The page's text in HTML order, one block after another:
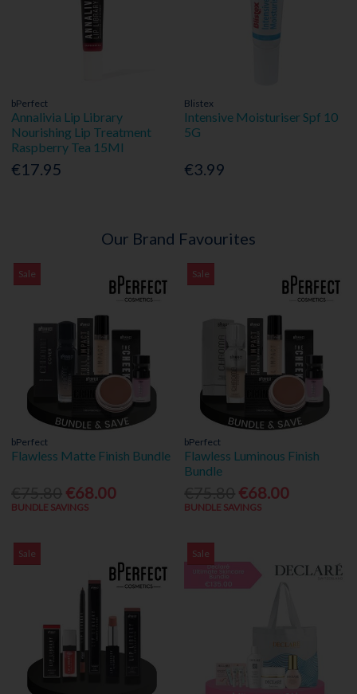
bPerfect
Annalivia Lip Library
Nourishing Lip Treatment
Raspberry Tea 15Ml
€17.95
Blistex
Intensive Moisturiser Spf 10
5G
€3.99
Our Brand Favourites
Sale
bPerfect
Flawless Matte Finish Bundle
€68.00
BUNDLE SAVINGS
Sale
bPerfect
Flawless Luminous Finish
Bundle
€68.00
BUNDLE SAVINGS
Sale Sale